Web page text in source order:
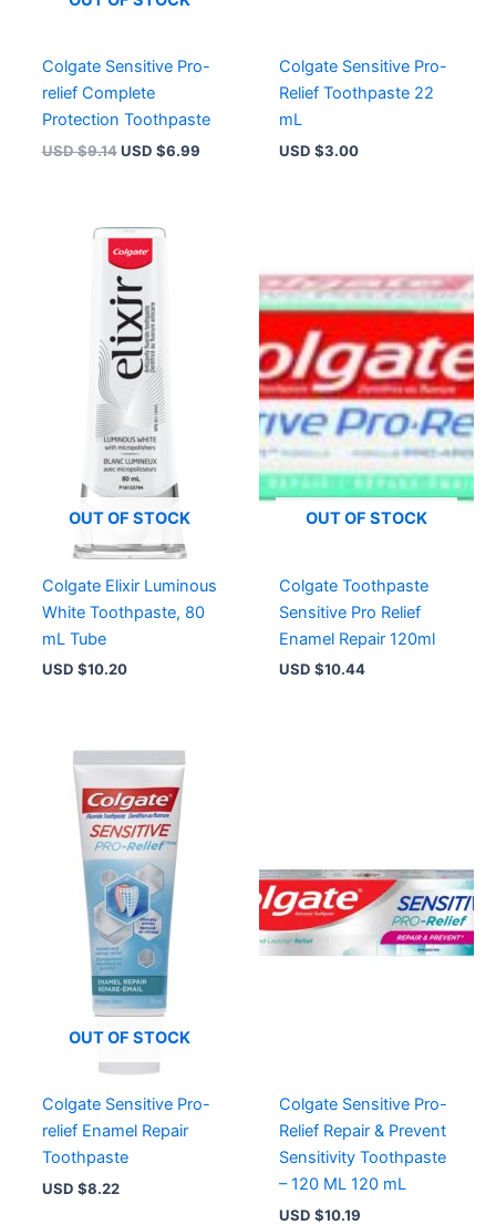
Colgate Sensitive Pro-
relief Complete
Protection Toothpaste
USD $9.14 USD $6.99
Colgate Sensitive Pro-
Relief Toothpaste 22
mL
USD $3.00
OUT OF STOCK
Colgate Elixir Luminous
White Toothpaste, 80
mL Tube
USD $10.20
OUT OF STOCK
Colgate Toothpaste
Sensitive Pro Relief
Enamel Repair 120ml
USD $10.44
OUT OF STOCK
Colgate Sensitive Pro-
relief Enamel Repair
Toothpaste
USD $8.22
Colgate Sensitive Pro-
Relief Repair & Prevent
Sensitivity Toothpaste
– 120 ML 120 mL
USD $10.19